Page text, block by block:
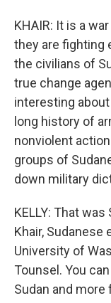
KHAIR: It is a
they are fighting
the civilians of
true change
interesting
long history of
nonviolent
groups of
down military
KELLY: That
Khair, Sudanese
University of
Tounsel. You
Sudan and